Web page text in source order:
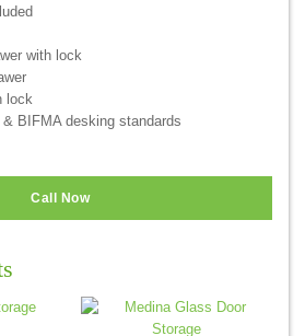
with lock
lock
BIFMA desking standards
Call Now